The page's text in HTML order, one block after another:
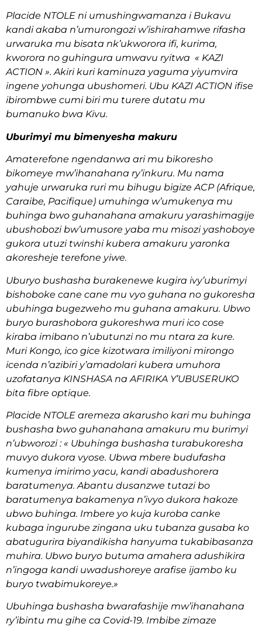
Placide NTOLE ni umushingwamanza i Bukavu
kandi akaba n’umurongozi w’ishirahamwe rifasha
urwaruka mu bisata nk’ukworora ifi, kurima,
kworora no guhingura umwavu ryitwa « KAZI
ACTION ». Akiri kuri kaminuza yaguma yiyumvira
ingene yohunga ubushomeri. Ubu KAZI ACTION ifise
ibirombwe cumi biri mu turere dutatu mu
bumanuko bwa Kivu.
Uburimyi mu bimenyesha makuru
Amaterefone ngendanwa ari mu bikoresho
bikomeye mw’ihanahana ry’inkuru. Mu nama
yahuje urwaruka ruri mu bihugu bigize ACP (Afrique,
Caraibe, Pacifique) umuhinga w’umukenya mu
buhinga bwo guhanahana amakuru yarashimagije
ubushobozi bw’umusore yaba mu misozi yashoboye
gukora utuzi twinshi kubera amakuru yaronka
akoresheje terefone yiwe.
Uburyo bushasha burakenewe kugira ivy’uburimyi
bishoboke cane cane mu vyo guhana no gukoresha
ubuhinga bugezweho mu guhana amakuru. Ubwo
buryo burashobora gukoreshwa muri ico cose
kiraba imibano n’ubutunzi no mu ntara za kure.
Muri Kongo, ico gice kizotwara imiliyoni mirongo
icenda n’azibiri y’amadolari kubera umuhora
uzofatanya KINSHASA na AFIRIKA Y’UBUSERUKO
bita fibre optique.
Placide NTOLE aremeza akarusho kari mu buhinga
bushasha bwo guhanahana amakuru mu burimyi
n’ubworozi : « Ubuhinga bushasha turabukoresha
muvyo dukora vyose. Ubwa mbere budufasha
kumenya imirimo yacu, kandi abadushorera
baratumenya. Abantu dusanzwe tutazi bo
baratumenya bakamenya n’ivyo dukora hakoze
ubwo buhinga. Imbere yo kuja kuroba canke
kubaga ingurube zingana uku tubanza gusaba ko
abatugurira biyandikisha hanyuma tukabibasanza
muhira. Ubwo buryo butuma amahera adushikira
n’ingoga kandi uwadushoreye arafise ijambo ku
buryo twabimukoreye.»
Ubuhinga bushasha bwarafashije mw’ihanahana
ry’ibintu mu gihe ca Covid-19. Imbibe zimaze